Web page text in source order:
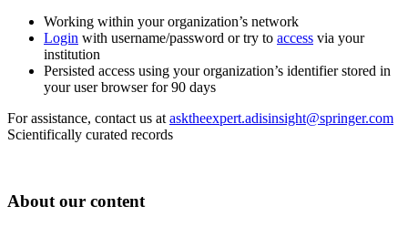
Working within your organization’s network
Login with username/password or try to access via your
institution
Persisted access using your organization’s identifier stored in
your user browser for 90 days
For assistance, contact us at asktheexpert.adisinsight@springer.com
Scientifically curated records
About our content